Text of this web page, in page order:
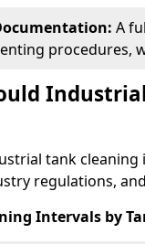
A
procedures,
tank
regulations,
Intervals by